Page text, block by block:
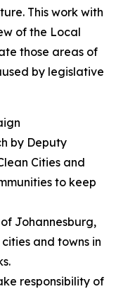
This work with
of the Local
those areas of
by legislative
by Deputy
Cities and
to keep
Johannesburg,
and towns in
responsibility of